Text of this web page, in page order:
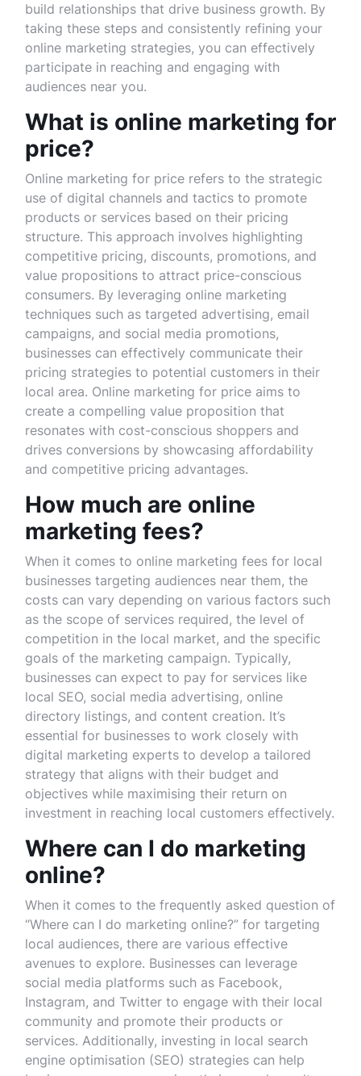
build relationships that drive business growth. By
taking these steps and consistently refining your
online marketing strategies, you can effectively
participate in reaching and engaging with
audiences near you.
What is online marketing for
price?
Online marketing for price refers to the strategic
use of digital channels and tactics to promote
products or services based on their pricing
structure. This approach involves highlighting
competitive pricing, discounts, promotions, and
value propositions to attract price-conscious
consumers. By leveraging online marketing
techniques such as targeted advertising, email
campaigns, and social media promotions,
businesses can effectively communicate their
pricing strategies to potential customers in their
local area. Online marketing for price aims to
create a compelling value proposition that
resonates with cost-conscious shoppers and
drives conversions by showcasing affordability
and competitive pricing advantages.
How much are online
marketing fees?
When it comes to online marketing fees for local
businesses targeting audiences near them, the
costs can vary depending on various factors such
as the scope of services required, the level of
competition in the local market, and the specific
goals of the marketing campaign. Typically,
businesses can expect to pay for services like
local SEO, social media advertising, online
directory listings, and content creation. It’s
essential for businesses to work closely with
digital marketing experts to develop a tailored
strategy that aligns with their budget and
objectives while maximising their return on
investment in reaching local customers effectively.
Where can I do marketing
online?
When it comes to the frequently asked question of
“Where can I do marketing online?” for targeting
local audiences, there are various effective
avenues to explore. Businesses can leverage
social media platforms such as Facebook,
Instagram, and Twitter to engage with their local
community and promote their products or
services. Additionally, investing in local search
engine optimisation (SEO) strategies can help